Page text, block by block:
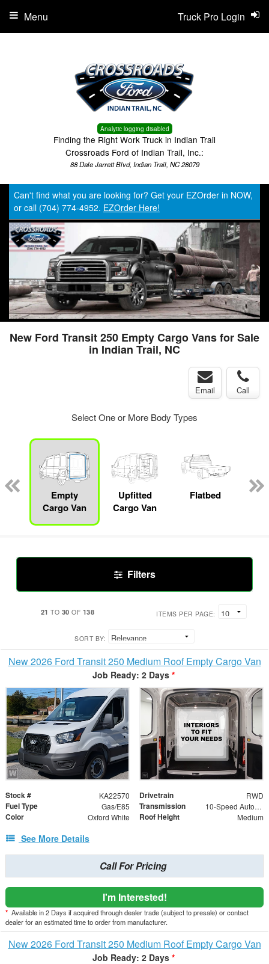
Analytic logging disabled
Finding the Right Work Truck in Indian Trail
Crossroads Ford of Indian Trail, Inc.:
88 Dale Jarrett Blvd, Indian Trail, NC 28079
Truck Pro Login
Menu
Can't find what you are looking for? Get your EZOrder in NOW,
or call (704) 774-4952. EZOrder Here!
New Ford Transit 250 Empty Cargo Vans for Sale
in Indian Trail, NC
Email Call
Select One or More Body Types
Empty
Cargo Van
Upfitted
Cargo Van
Flatbed
Filters
21 TO 30 OF 138 ITEMS PER PAGE:
SORT BY:
New 2026 Ford Transit 250 Medium Roof Empty Cargo Van
Job Ready: 2 Days *
Stock # KA22570 Drivetrain RWD
Fuel Type Gas/E85 Transmission 10-Speed Automatic with Overdrive
Color Oxford White Roof Height Medium
See More Details
Call For Pricing
I'm Interested!
* Available in 2 Days if acquired through dealer trade (subject to presale) or contact
dealer for an estimated time to order from manufacturer.
New 2026 Ford Transit 250 Medium Roof Empty Cargo Van
Job Ready: 2 Days *